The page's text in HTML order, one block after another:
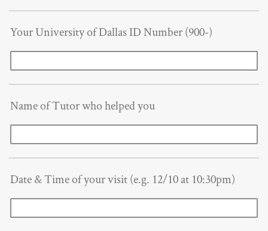
Your University of Dallas ID Number (900-)
Name of Tutor who helped you
Date & Time of your visit (e.g. 12/10 at 10:30pm)